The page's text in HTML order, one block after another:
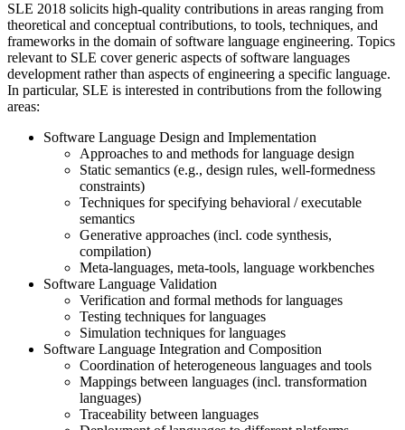
SLE 2018 solicits high-quality contributions in areas ranging from
theoretical and conceptual contributions, to tools, techniques, and
frameworks in the domain of software language engineering. Topics
relevant to SLE cover generic aspects of software languages
development rather than aspects of engineering a specific language.
In particular, SLE is interested in contributions from the following
areas:
Software Language Design and Implementation
Approaches to and methods for language design
Static semantics (e.g., design rules, well-formedness
constraints)
Techniques for specifying behavioral / executable
semantics
Generative approaches (incl. code synthesis,
compilation)
Meta-languages, meta-tools, language workbenches
Software Language Validation
Verification and formal methods for languages
Testing techniques for languages
Simulation techniques for languages
Software Language Integration and Composition
Coordination of heterogeneous languages and tools
Mappings between languages (incl. transformation
languages)
Traceability between languages